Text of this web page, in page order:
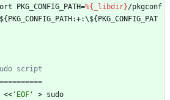
PKG_CONFIG_PATH=%{_libdir}/pkgconf
script
<< 'EOF' > sudo